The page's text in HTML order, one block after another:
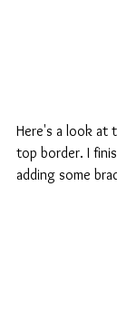
Here's a look at
top border. I
adding some